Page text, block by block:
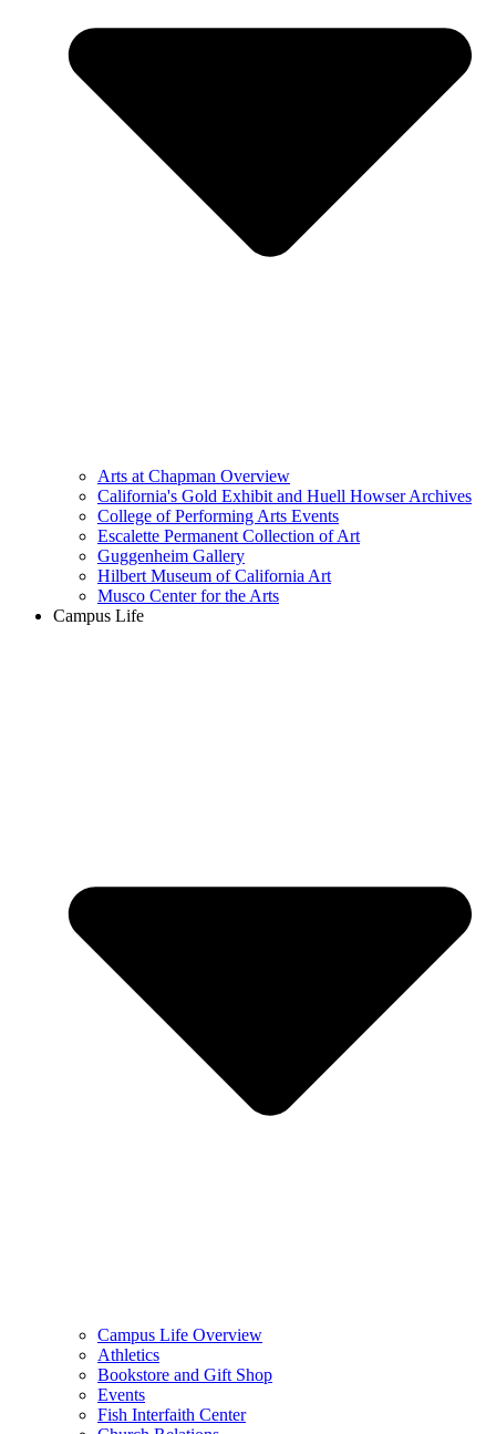
Arts at Chapman Overview
California's Gold Exhibit and Huell Howser Archives
College of Performing Arts Events
Escalette Permanent Collection of Art
Guggenheim Gallery
Hilbert Museum of California Art
Musco Center for the Arts
Campus Life
Campus Life Overview
Athletics
Bookstore and Gift Shop
Events
Fish Interfaith Center